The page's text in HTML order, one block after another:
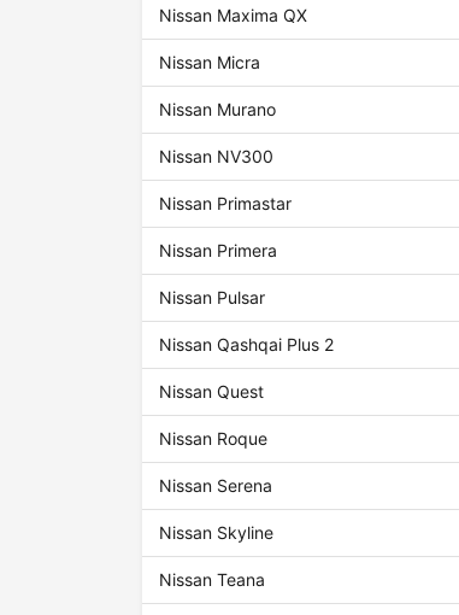
Nissan Maxima QX
Nissan Micra
Nissan Murano
Nissan NV300
Nissan Primastar
Nissan Primera
Nissan Pulsar
Nissan Qashqai Plus 2
Nissan Quest
Nissan Roque
Nissan Serena
Nissan Skyline
Nissan Teana